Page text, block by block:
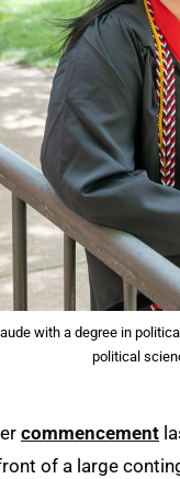
with a degree in
political
commencement
of a large